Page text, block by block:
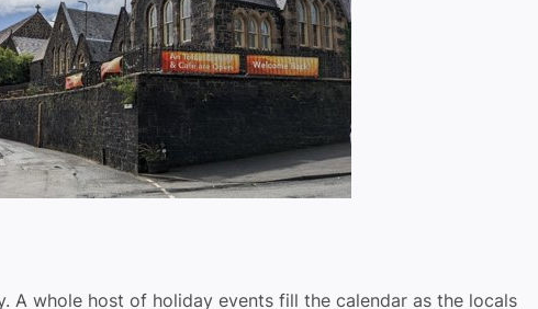
A whole host of holiday events fill the calendar as the locals